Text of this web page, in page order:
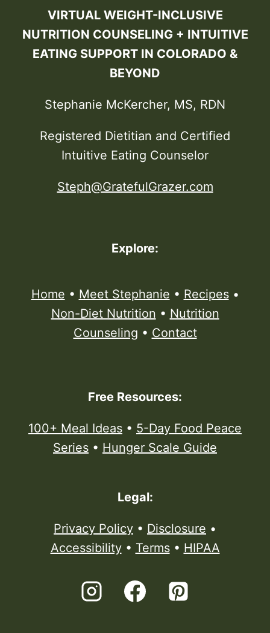
VIRTUAL WEIGHT-INCLUSIVE
NUTRITION COUNSELING + INTUITIVE
EATING SUPPORT IN COLORADO &
BEYOND
Stephanie McKercher, MS, RDN
Registered Dietitian and Certified
Intuitive Eating Counselor
Steph@GratefulGrazer.com
Explore:
Home • Meet Stephanie • Recipes•
Non-Diet Nutrition • Nutrition
Counseling • Contact
Free Resources:
100+ Meal Ideas • 5-Day Food Peace
Series • Hunger Scale Guide
Legal:
Privacy Policy • Disclosure •
Accessibility• Terms• HIPAA